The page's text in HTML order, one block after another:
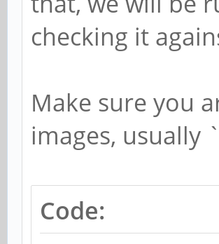
checking it
Make sure you
images, usually
Code: